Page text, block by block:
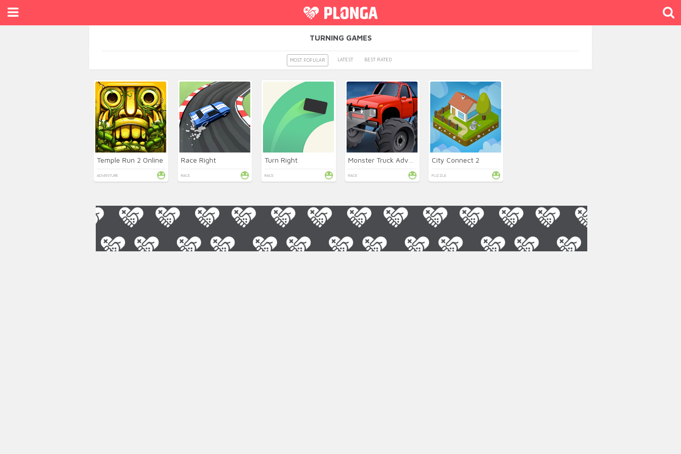
TURNING GAMES
MOST POPULAR LATEST BEST RATED
Temple Run 2 Online
ADVENTURE
Race Right
RACE
Turn Right
RACE RACE
City Connect 2
PUZZLE